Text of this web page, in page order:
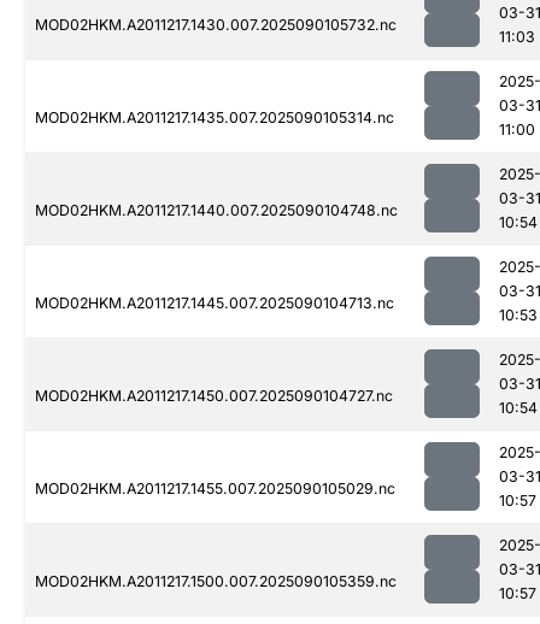
MOD02HKM.A2011217.1430.007.2025090105732.nc
03-31
11:03
MOD02HKM.A2011217.1435.007.2025090105314.nc
2025-
03-31
11:00
MOD02HKM.A2011217.1440.007.2025090104748.nc
2025-
03-31
10:54
MOD02HKM.A2011217.1445.007.2025090104713.nc
2025-
03-31
10:53
MOD02HKM.A2011217.1450.007.2025090104727.nc
2025-
03-31
10:54
MOD02HKM.A2011217.1455.007.2025090105029.nc
2025-
03-31
10:57
MOD02HKM.A2011217.1500.007.2025090105359.nc
2025-
03-31
10:57